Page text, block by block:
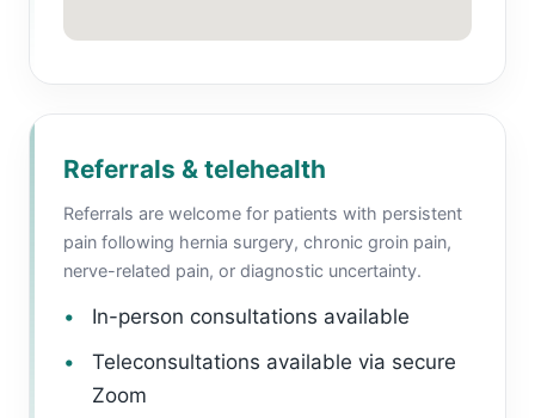
Referrals & telehealth
Referrals are welcome for patients with persistent
pain following hernia surgery, chronic groin pain,
nerve-related pain, or diagnostic uncertainty.
In-person consultations available
Teleconsultations available via secure
Zoom